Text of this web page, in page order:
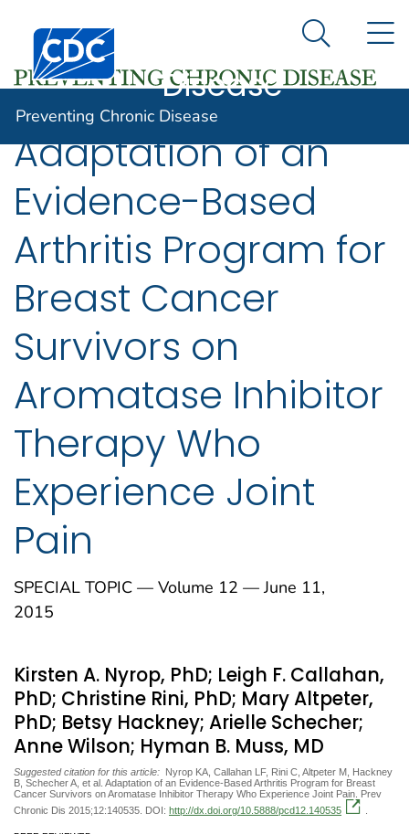
An official website of the United States government
Here's how you know
Centers for Disease Control and Prevention. CDC
Preventing
Disease
Search
Preventing Chronic Disease
Adaptation of an
Evidence-Based
Arthritis Program for
Breast Cancer
Survivors on
Aromatase Inhibitor
Therapy Who
Experience Joint
Pain
SPECIAL TOPIC — Volume 12 — June 11,
2015
Kirsten A. Nyrop, PhD; Leigh F. Callahan,
PhD; Christine Rini, PhD; Mary Altpeter,
PhD; Betsy Hackney; Arielle Schecher;
Anne Wilson; Hyman B. Muss, MD
Suggested citation for this article: Nyrop KA, Callahan LF, Rini C, Altpeter M, Hackney
B, Schecher A, et al. Adaptation of an Evidence-Based Arthritis Program for Breast
Cancer Survivors on Aromatase Inhibitor Therapy Who Experience Joint Pain. Prev
Chronic Dis 2015;12:140535. DOI: http://dx.doi.org/10.5888/pcd12.140535